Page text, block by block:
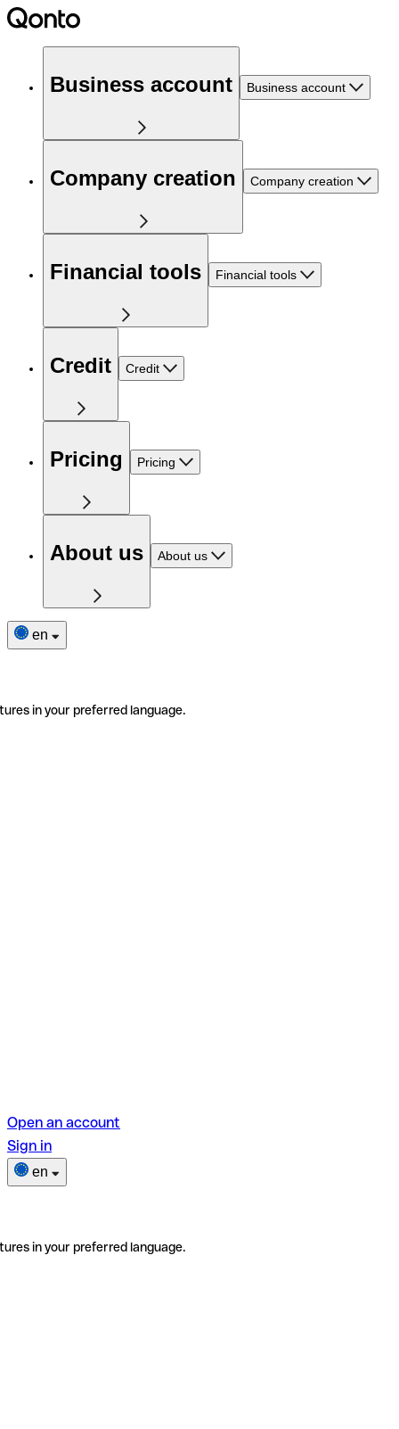
Business account Business account
Company creation Company creation
Financial tools Financial tools
Credit Credit
Pricing Pricing
About us About us
en
in your preferred language.
Open an account
Sign in
en
in your preferred language.